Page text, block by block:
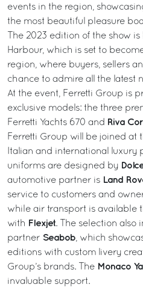
events in the region,
the most beautiful pleasure
The 2023 edition of the show
Harbour, which is set to
region, where buyers, sellers
chance to admire all the latest
At the event, Ferretti Group is
exclusive models: the three
Ferretti Yachts 670 and Riva
Ferretti Group will be joined at
Italian and international luxury
uniforms are designed by
automotive partner is Land
service to customers and
while air transport is available
with Flexjet. The selection also
partner Seabob , which
editions with custom livery
Group’s brands. The Monaco
invaluable support.